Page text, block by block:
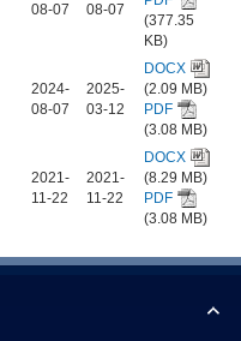
08-07
08-07
(377.35
KB)
2024-
08-07
2025-
03-12
DOCX
(2.09 MB)
PDF
(3.08 MB)
2021-
11-22
2021-
11-22
DOCX
(8.29 MB)
PDF
(3.08 MB)